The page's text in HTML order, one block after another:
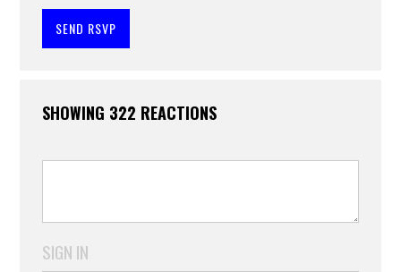
SHOWING 322 REACTIONS
SIGN IN